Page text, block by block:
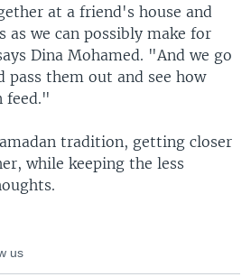
at a friend's house and
as we can possibly make for
Dina Mohamed. "And we go
pass them out and see how
feed."
tradition, getting closer
while keeping the less
us